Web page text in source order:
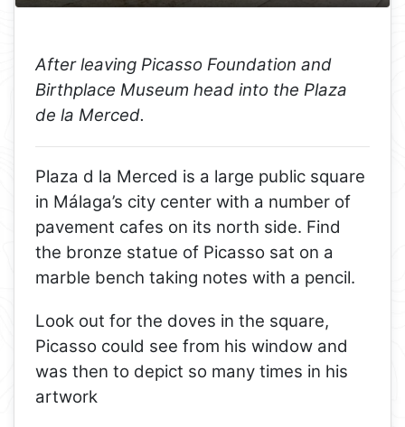
After leaving Picasso Foundation and
Birthplace Museum head into the Plaza
de la Merced.
Plaza d la Merced is a large public square
in Málaga’s city center with a number of
pavement cafes on its north side. Find
the bronze statue of Picasso sat on a
marble bench taking notes with a pencil.
Look out for the doves in the square,
Picasso could see from his window and
was then to depict so many times in his
artwork